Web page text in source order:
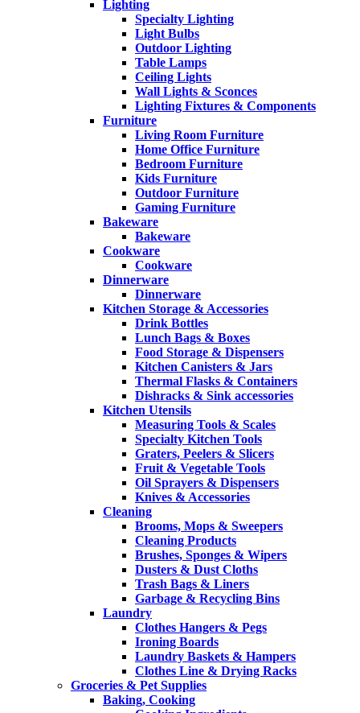
Lighting
Specialty Lighting
Light Bulbs
Outdoor Lighting
Table Lamps
Ceiling Lights
Wall Lights & Sconces
Lighting Fixtures & Components
Furniture
Living Room Furniture
Home Office Furniture
Bedroom Furniture
Kids Furniture
Outdoor Furniture
Gaming Furniture
Bakeware
Bakeware
Cookware
Cookware
Dinnerware
Dinnerware
Kitchen Storage & Accessories
Drink Bottles
Lunch Bags & Boxes
Food Storage & Dispensers
Kitchen Canisters & Jars
Thermal Flasks & Containers
Dishracks & Sink accessories
Kitchen Utensils
Measuring Tools & Scales
Specialty Kitchen Tools
Graters, Peelers & Slicers
Fruit & Vegetable Tools
Oil Sprayers & Dispensers
Knives & Accessories
Cleaning
Brooms, Mops & Sweepers
Cleaning Products
Brushes, Sponges & Wipers
Dusters & Dust Cloths
Trash Bags & Liners
Garbage & Recycling Bins
Laundry
Clothes Hangers & Pegs
Ironing Boards
Laundry Baskets & Hampers
Clothes Line & Drying Racks
Groceries & Pet Supplies
Baking, Cooking